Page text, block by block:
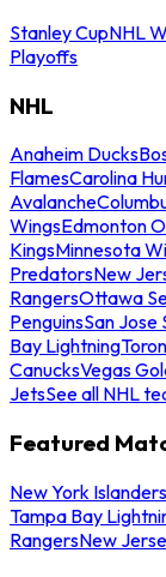
Stanley CupNHL
Playoffs
NHL
Anaheim Ducks
FlamesCarolina
Avalanche
WingsEdmonton
KingsMinnesota
PredatorsNew
RangersOttawa
PenguinsSan Jose
Bay Lightning
CanucksVegas
JetsSee all NHL
Featured
New York
Tampa Bay
RangersNew